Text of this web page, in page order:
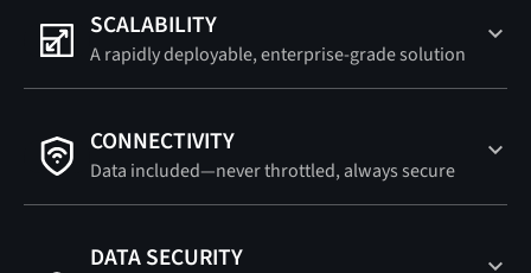
SCALABILITY
A rapidly deployable, enterprise-grade solution
CONNECTIVITY
Data included—never throttled, always secure
DATA SECURITY